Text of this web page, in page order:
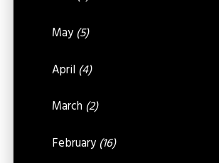
May (5)
April (4)
March (2)
February (16)